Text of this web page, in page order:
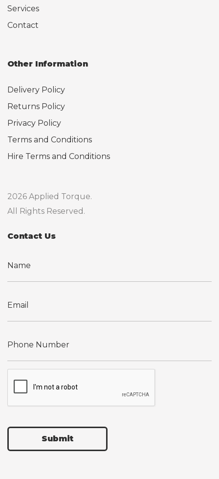
Services
Contact
Other Information
Delivery Policy
Returns Policy
Privacy Policy
Terms and Conditions
Hire Terms and Conditions
2026 Applied Torque.
All Rights Reserved.
Contact Us
Submit